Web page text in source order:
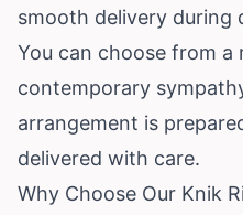
smooth delivery during
You can choose from
contemporary
arrangement is
delivered with care.
Why Choose Our Knik